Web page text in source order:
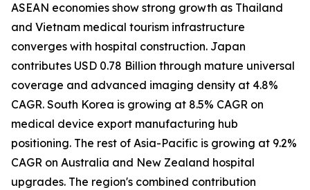
ASEAN economies show strong growth as Thailand
and Vietnam medical tourism infrastructure
converges with hospital construction. Japan
contributes USD 0.78 Billion through mature universal
coverage and advanced imaging density at 4.8%
CAGR. South Korea is growing at 8.5% CAGR on
medical device export manufacturing hub
positioning. The rest of Asia-Pacific is growing at 9.2%
CAGR on Australia and New Zealand hospital
upgrades. The region's combined contribution